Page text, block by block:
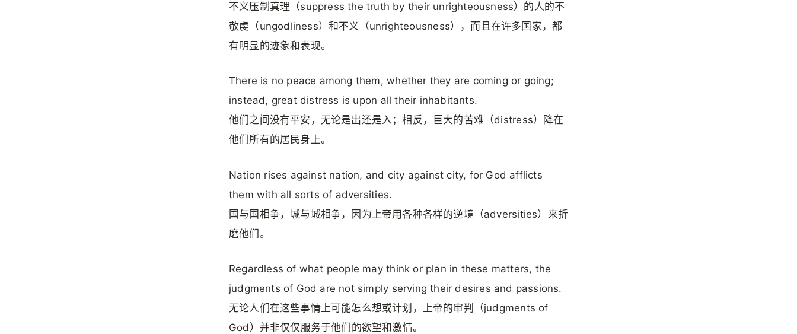
不义压制真理（suppress the truth by their unrighteousness）的人的不
敬虔（ungodliness）和不义（unrighteousness），而且在许多国家，都
有明显的迹象和表现。
There is no peace among them, whether they are coming or going;
instead, great distress is upon all their inhabitants.
他们之间没有平安，无论是出还是入；相反，巨大的苦难（distress）降在
他们所有的居民身上。
Nation rises against nation, and city against city, for God afflicts
them with all sorts of adversities.
国与国相争，城与城相争，因为上帝用各种各样的逆境（adversities）来折
磨他们。
Regardless of what people may think or plan in these matters, the
judgments of God are not simply serving their desires and passions.
无论人们在这些事情上可能怎么想或计划，上帝的审判（judgments of
God）并非仅仅服务于他们的欲望和激情。